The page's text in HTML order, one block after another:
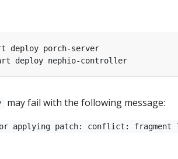
may fail with the following message:
applying patch: conflict: fragment